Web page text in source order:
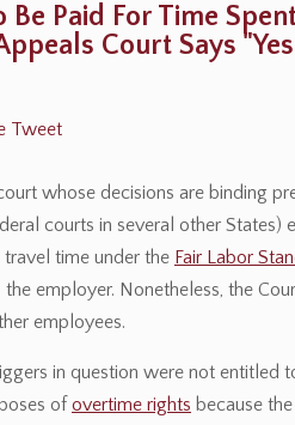
Be Paid For Time
Court Says
Tweet
whose decisions are binding
courts in several other
time under the Fair Labor
employer. Nonetheless, the
employees.
in question were not entitled
of overtime rights because